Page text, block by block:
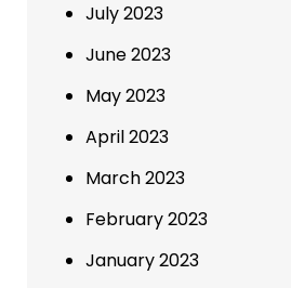
July 2023
June 2023
May 2023
April 2023
March 2023
February 2023
January 2023